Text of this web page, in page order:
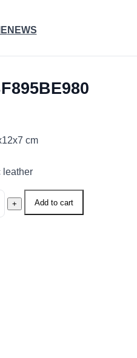
NEWS
cm
leather
+ Add to cart